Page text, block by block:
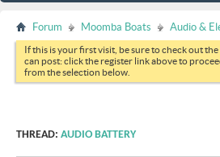
Forum Moomba Boats Audio &
If this is your first visit, be sure to check out the
can post: click the register link above to
from the selection below.
THREAD: AUDIO BATTERY